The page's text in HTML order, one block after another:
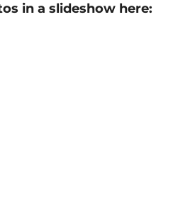
in a slideshow here: